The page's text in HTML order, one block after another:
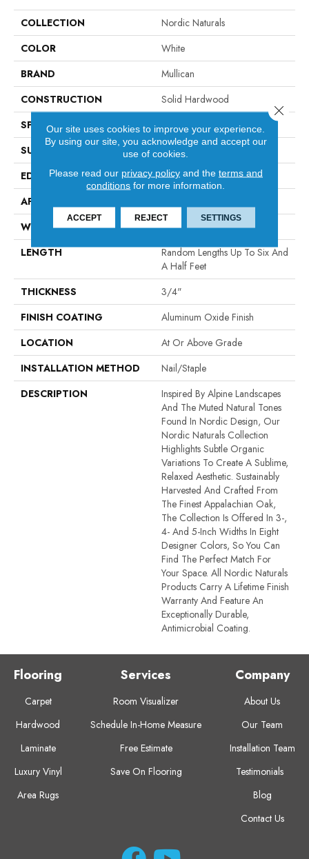
COLLECTION
Nordic Naturals
COLOR
White
BRAND
Mullican
CONSTRUCTION
Solid Hardwood
SPECIES
Oak
SURFACE TYPE
Smooth
EDGE
Beveled Edge / Beveled End
APPLICATION
WIDTH
4"
LENGTH
Random Lengths Up To Six And
A Half Feet
THICKNESS
3/4"
FINISH COATING
Aluminum Oxide Finish
LOCATION
At Or Above Grade
INSTALLATION METHOD
Nail/Staple
DESCRIPTION
Inspired By Alpine Landscapes
And The Muted Natural Tones
Found In Nordic Design, Our
Nordic Naturals Collection
Highlights Subtle Organic
Variations To Create A Sublime,
Relaxed Aesthetic. Sustainably
Harvested And Crafted From
The Finest Appalachian Oak,
The Collection Is Offered In 3-,
4- And 5-Inch Widths In Eight
Designer Colors, So You Can
Find The Perfect Match For
Your Space. All Nordic Naturals
Products Carry A Lifetime Finish
Warranty And Feature An
Exceptionally Durable,
Antimicrobial Coating.
Flooring
Carpet
Hardwood
Laminate
Luxury Vinyl
Area Rugs
Services
Room Visualizer
Schedule In-Home Measure
Free Estimate
Save On Flooring
Company
About Us
Our Team
Installation Team
Testimonials
Blog
Contact Us
Our site uses cookies to improve your experience.
By using our site, you acknowledge and accept our
use of cookies.
Please read our privacy policyand the terms and
conditions for more information.
ACCEPT REJECT SETTINGS
Close